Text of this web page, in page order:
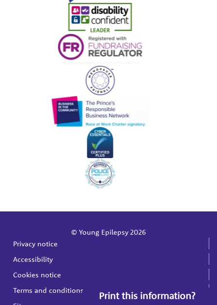
Print this information?
© Young Epilepsy 2026
Privacy notice
Accessibility
Cookies notice
Terms and conditions